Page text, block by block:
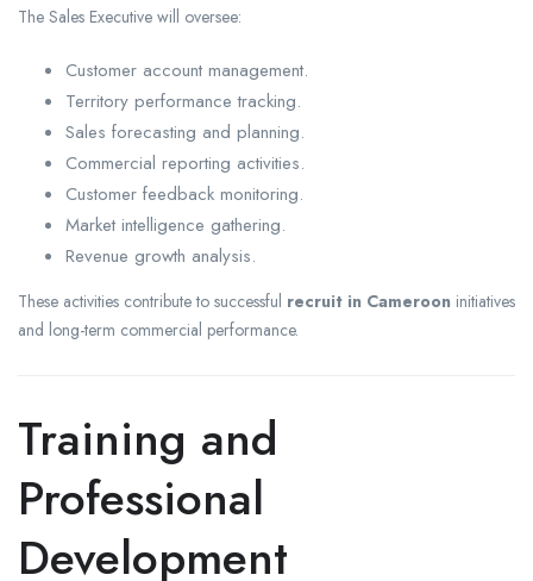
The Sales Executive will oversee:
Customer account management.
Territory performance tracking.
Sales forecasting and planning.
Commercial reporting activities.
Customer feedback monitoring.
Market intelligence gathering.
Revenue growth analysis.
These activities contribute to successful recruit in Cameroon initiatives
and long-term commercial performance.
Training and
Professional
Development